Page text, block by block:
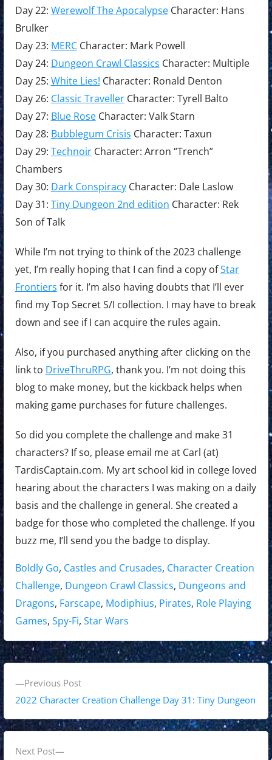
Day 22: Werewolf The ApocalypseCharacter: Hans
Brulker
Day 23: MERCCharacter: Mark Powell
Day 24: Dungeon Crawl Classics Character: Multiple
Day 25: White Lies! Character: Ronald Denton
Day 26: Classic TravellerCharacter: Tyrell Balto
Day 27: Blue RoseCharacter: Valk Starn
Day 28: Bubblegum Crisis Character: Taxun
Day 29: TechnoirCharacter: Arron “Trench”
Chambers
Day 30: Dark ConspiracyCharacter: Dale Laslow
Day 31: Tiny Dungeon 2nd edition Character: Rek
Son of Talk
While I’m not trying to think of the 2023 challenge
yet, I’m really hoping that I can find a copy ofStar
Frontiers for it. I’m also having doubts that I’ll ever
find my Top Secret S/I collection. I may have to break
down and see if I can acquire the rules again.
Also, if you purchased anything after clicking on the
link to DriveThruRPG, thank you. I’m not doing this
blog to make money, but the kickback helps when
making game purchases for future challenges.
So did you complete the challenge and make 31
characters? If so, please email me at Carl (at)
TardisCaptain.com. My art school kid in college loved
hearing about the characters I was making on a daily
basis and the challenge in general. She created a
badge for those who completed the challenge. If you
buzz me, I’ll send you the badge to display.
Tags:
Boldly Go, Castles and Crusades, Character Creation
Challenge, Dungeon Crawl Classics, Dungeons and
Dragons, Farscape, Modiphius, Pirates, Role Playing
Games, Spy-Fi, Star Wars
P
o
s
t
Previous PostP
r
v
2022 Character Creation Challenge Day 31: Tiny Dungeon
Next Post
N